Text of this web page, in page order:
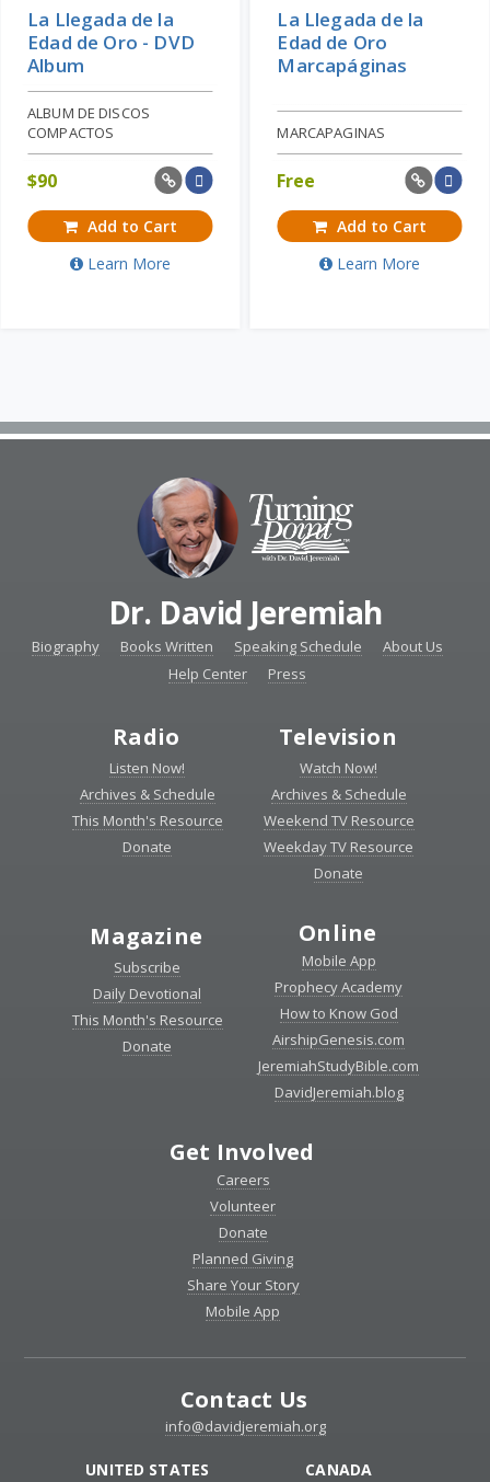
La Llegada de la
Edad de Oro - DVD
Album
ALBUM DE DISCOS
COMPACTOS
$90
Add to Cart
Learn More
La Llegada de la
Edad de Oro
Marcapáginas
MARCAPAGINAS
Free
Add to Cart
Learn More
Dr. David Jeremiah
Biography Books Written Speaking Schedule
About Us
Help Center
Press
Radio
Listen Now!
Archives & Schedule
This Month's Resource
Donate
Television
Watch Now!
Archives & Schedule
Weekend TV Resource
Weekday TV Resource
Donate
Magazine
Subscribe
Daily Devotional
This Month's Resource
Donate
Online
Mobile App
Prophecy Academy
How to Know God
AirshipGenesis.com
JeremiahStudyBible.com
DavidJeremiah.blog
Get Involved
Careers
Volunteer
Donate
Planned Giving
Share Your Story
Mobile App
Contact Us
info@davidjeremiah.org
UNITED STATES CANADA